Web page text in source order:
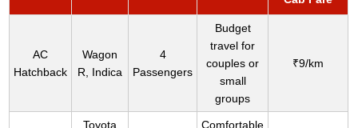
AC
Hatchback
Wagon
R, Indica
4
Passengers
Budget
travel for
couples or
small
groups
₹9/km
Toyota
Comfortable